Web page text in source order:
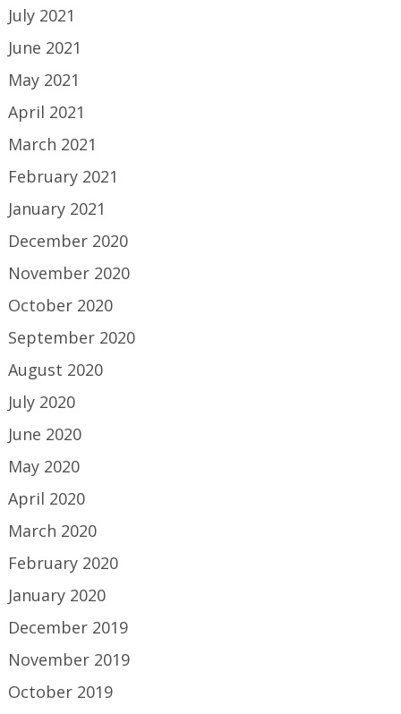
July 2021
June 2021
May 2021
April 2021
March 2021
February 2021
January 2021
December 2020
November 2020
October 2020
September 2020
August 2020
July 2020
June 2020
May 2020
April 2020
March 2020
February 2020
January 2020
December 2019
November 2019
October 2019